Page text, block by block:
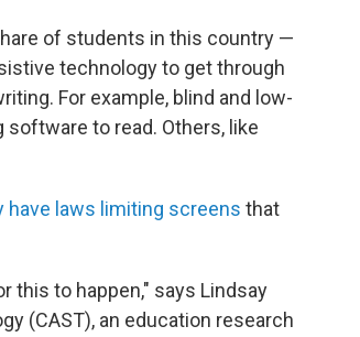
of students in this country —
technology to get through
For example, blind and low-
to read. Others, like
have laws limiting screens that
this to happen," says Lindsay
(CAST), an education research